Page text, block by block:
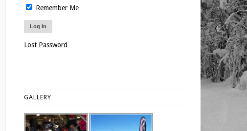
Remember Me
Lost Password
GALLERY